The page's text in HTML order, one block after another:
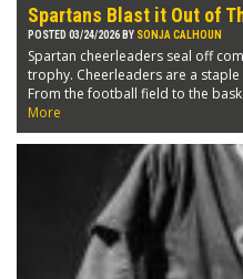
Spartans Blast it Out of
POSTED 03/24/2026 BY SONJA CALHOUN
Spartan cheerleaders seal off
trophy. Cheerleaders are a
From the football field to the
More